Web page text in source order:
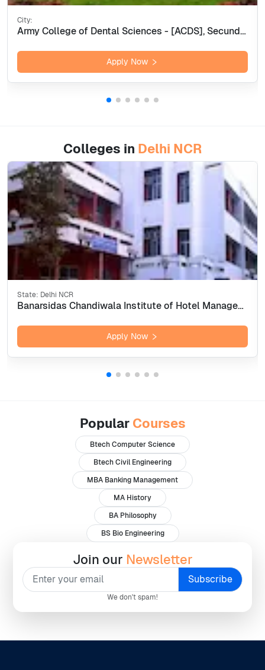
City:
Army College of Dental Sciences - [ACDS], Secunderabad
Apply Now
Colleges in Delhi NCR
State: Delhi NCR
Banarsidas Chandiwala Institute of Hotel Management &amp; Catering Technology, New Delhi
Apply Now
Popular Courses
Btech Computer Science
Btech Civil Engineering
MBA Banking Management
MA History
BA Philosophy
BS Bio Engineering
Join our Newsletter
We don't spam!